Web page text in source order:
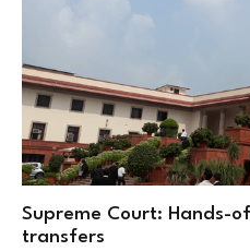
Supreme Court: Hands-
transfers